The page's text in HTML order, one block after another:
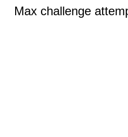
Max challenge